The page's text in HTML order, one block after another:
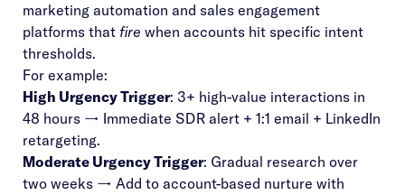
marketing automation and sales engagement
platforms that fire when accounts hit specific intent
thresholds.
For example:
High Urgency Trigger: 3+ high-value interactions in
48 hours → Immediate SDR alert + 1:1 email + LinkedIn
retargeting.
Moderate Urgency Trigger: Gradual research over
two weeks → Add to account-based nurture with